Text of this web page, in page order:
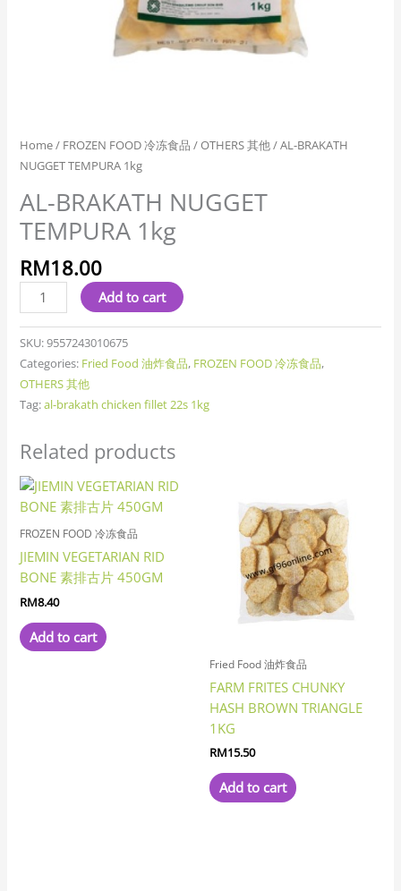
Home/ FROZEN FOOD 冷冻食品 /OTHERS 其他/ AL-BRAKATH
NUGGET TEMPURA 1kg
AL-BRAKATH NUGGET
TEMPURA 1kg
RM18.00
Add to cart
SKU:9557243010675
Categories: Fried Food 油炸食品, FROZEN FOOD 冷冻食品,
OTHERS 其他
Tag:al-brakath chicken fillet 22s 1kg
Related products
FROZEN FOOD 冷冻食品
JIEMIN VEGETARIAN RID
BONE 素排古片 450GM
RM8.40
Add to cart
Fried Food 油炸食品
FARM FRITES CHUNKY
HASH BROWN TRIANGLE
1KG
RM15.50
Add to cart